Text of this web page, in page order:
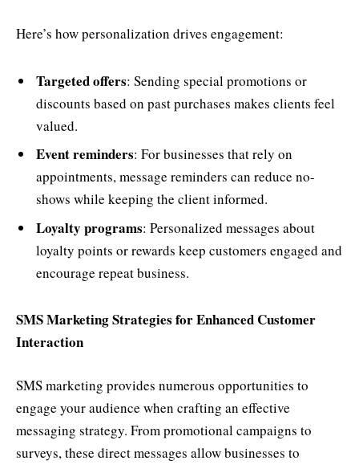
Here’s how personalization drives engagement:
Targeted offers: Sending special promotions or
discounts based on past purchases makes clients feel
valued.
Event reminders: For businesses that rely on
appointments, message reminders can reduce no-
shows while keeping the client informed.
Loyalty programs: Personalized messages about
loyalty points or rewards keep customers engaged and
encourage repeat business.
SMS Marketing Strategies for Enhanced Customer
Interaction
SMS marketing provides numerous opportunities to
engage your audience when crafting an effective
messaging strategy. From promotional campaigns to
surveys, these direct messages allow businesses to